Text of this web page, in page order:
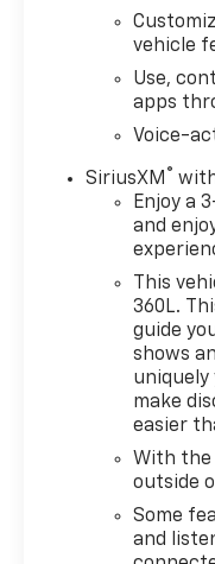
phones;
CarPlay®
ENGINE, 5.3L
rpm, 383 lb-ft of
featuring
ELECTRONIC
CONTROLLED
and steering
(STD). GMC
and Jet Black
with 355 HP at
BUY FROM AN
At Riverview
an easy, hassle
Professional
our customers.
vehicle
Use,
apps
Voice-
SiriusXM ®
Enjoy a
and
This
360L.
guide
shows
make
easier
With the
outside
Some
and